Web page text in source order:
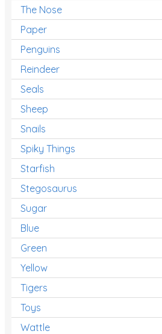
The Nose
Paper
Penguins
Reindeer
Seals
Sheep
Snails
Spiky Things
Starfish
Stegosaurus
Sugar
Blue
Green
Yellow
Tigers
Toys
Wattle